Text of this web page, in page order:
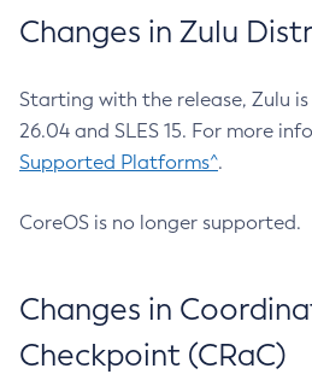
Changes in Zulu
Starting with the release, Zulu
26.04 and SLES 15. For more
Supported Platforms^.
CoreOS is no longer supported.
Changes in
Checkpoint (CRaC)